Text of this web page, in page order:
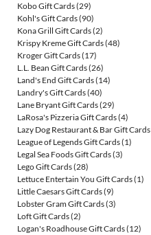
Kobo Gift Cards(29)
Kohl's Gift Cards(90)
Kona Grill Gift Cards(2)
Krispy Kreme Gift Cards(48)
Kroger Gift Cards(17)
L.L. Bean Gift Cards(26)
Land's End Gift Cards(14)
Landry's Gift Cards(40)
Lane Bryant Gift Cards(29)
LaRosa's Pizzeria Gift Cards(4)
Lazy Dog Restaurant & Bar Gift Cards
League of Legends Gift Cards(1)
Legal Sea Foods Gift Cards(3)
Lego Gift Cards(28)
Lettuce Entertain You Gift Cards(1)
Little Caesars Gift Cards(9)
Lobster Gram Gift Cards(3)
Loft Gift Cards(2)
Logan's Roadhouse Gift Cards(12)